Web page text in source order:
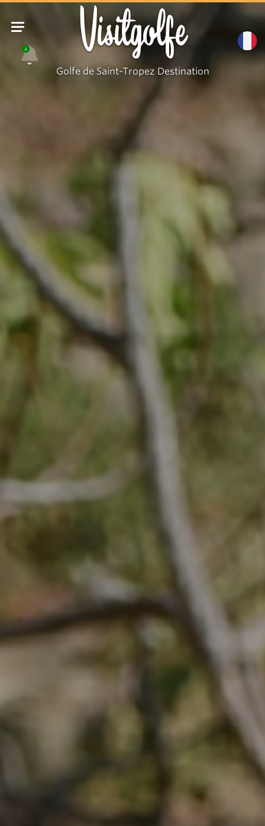
4 Visitgolfe
Golfe de Saint-Tropez Destination